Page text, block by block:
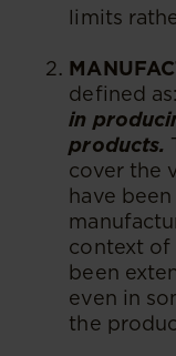
limits
defined as:
in
products.
cover the
have
context of
been
even in
the